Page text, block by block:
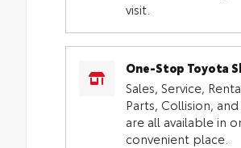
visit.
One-Stop Toyota
Sales, Service,
Parts, Collision,
are all available in
convenient place.